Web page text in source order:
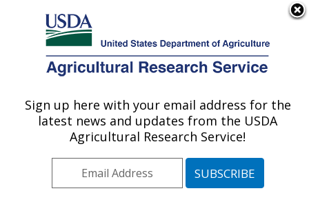
Here's how you know
Agricultural Research Service
U.S. DEPARTMENT OF AGRICULTURE
Communications»DOF»
How D'Ya Like Them
Apples?
Sign up here with your email address for the
latest news and updates from the USDA
Agricultural Research Service!